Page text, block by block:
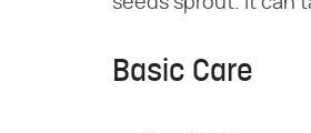
Basic Care